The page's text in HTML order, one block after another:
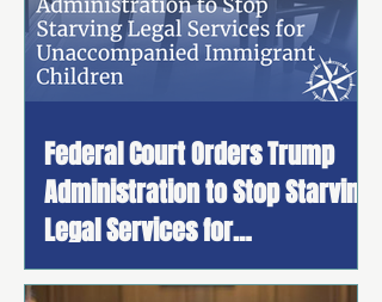
Federal Court Orders Trump
Administration to Stop Starving
Legal Services for
Unaccompanied Immigrant